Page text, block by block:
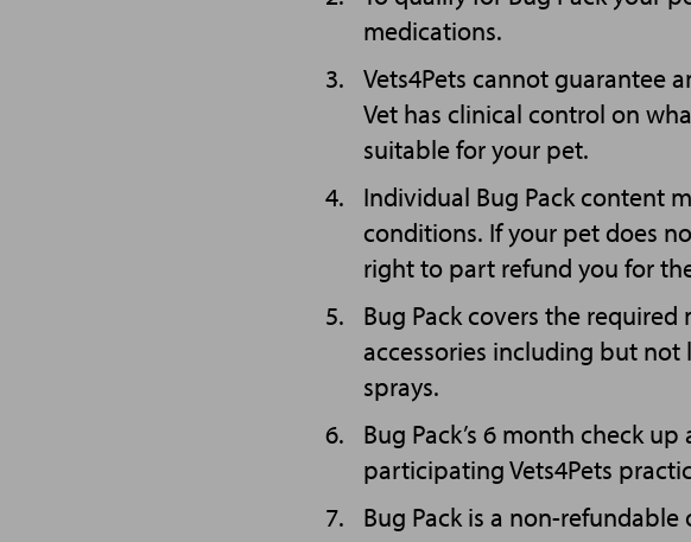
medications.
Vets4Pets cannot guarantee
Vet has clinical control on
suitable for your pet.
Individual Bug Pack content
conditions. If your pet does
right to part refund you for
Bug Pack covers the
accessories including but
sprays.
Bug Pack’s 6 month check
participating Vets4Pets
Bug Pack is a non-